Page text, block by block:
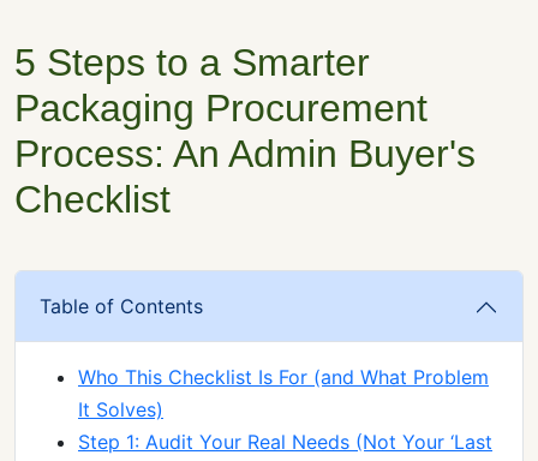
5 Steps to a Smarter
Packaging Procurement
Process: An Admin Buyer's
Checklist
Table of Contents
Who This Checklist Is For (and What Problem
It Solves)
Step 1: Audit Your Real Needs (Not Your ‘Last